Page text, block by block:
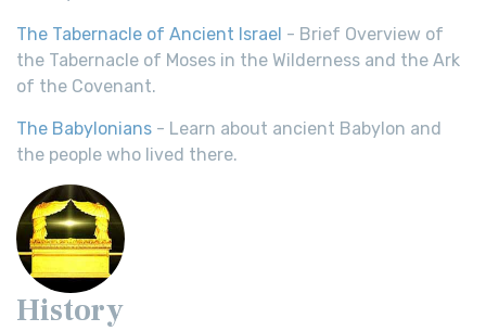
The Tabernacle of Ancient Israel - Brief Overview of
the Tabernacle of Moses in the Wilderness and the Ark
of the Covenant.
The Babylonians - Learn about ancient Babylon and
the people who lived there.
History